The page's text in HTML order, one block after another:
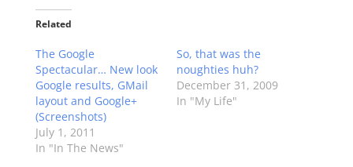
Related
The Google
Spectacular… New look
Google results, GMail
layout and Google+
(Screenshots)
July 1, 2011
In "In The News"
So, that was the
noughties huh?
December 31, 2009
In "My Life"